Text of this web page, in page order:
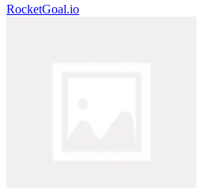
RocketGoal.io